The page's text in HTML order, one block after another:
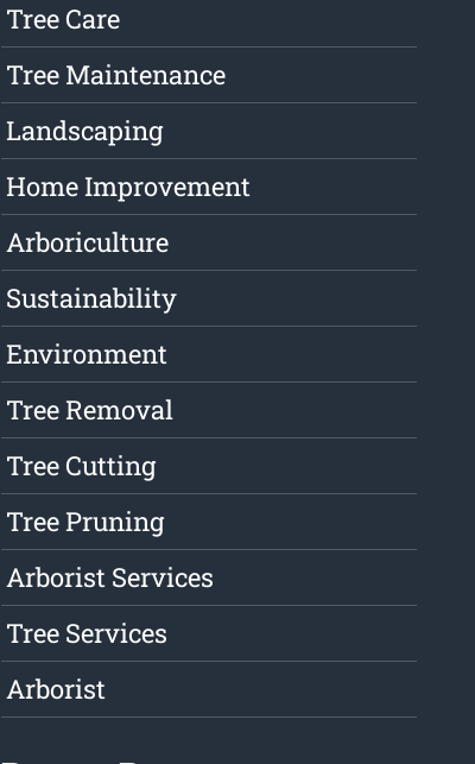
Tree Care
Tree Maintenance
Landscaping
Home Improvement
Arboriculture
Sustainability
Environment
Tree Removal
Tree Cutting
Tree Pruning
Arborist Services
Tree Services
Arborist